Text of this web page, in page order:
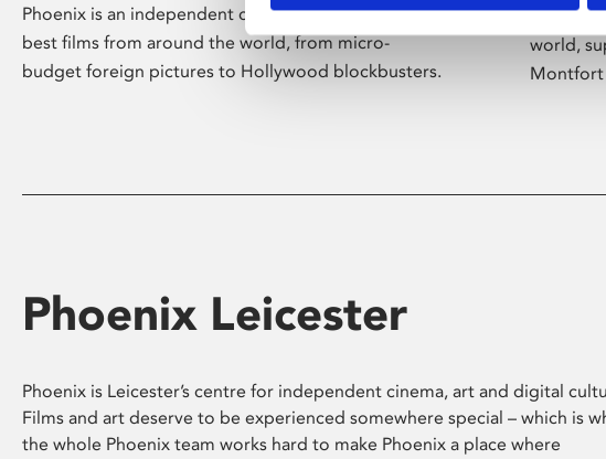
Phoenix is an independent cinema screening the
best films from around the world, from micro-
budget foreign pictures to Hollywood blockbusters.
presents
world,
Montfort
Phoenix Leicester
Phoenix is Leicester’s centre for independent cinema, art and digital
Films and art deserve to be experienced somewhere special – which is
the whole Phoenix team works hard to make Phoenix a place where